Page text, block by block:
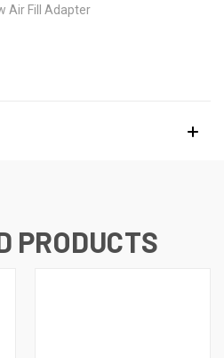
Air Fill Adapter
PRODUCTS